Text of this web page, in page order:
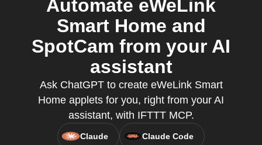
Automate eWeLink
Smart Home and
SpotCam from your AI
assistant
Ask ChatGPT to create eWeLink Smart
Home applets for you, right from your AI
assistant, with IFTTT MCP.
Claude Claude Code